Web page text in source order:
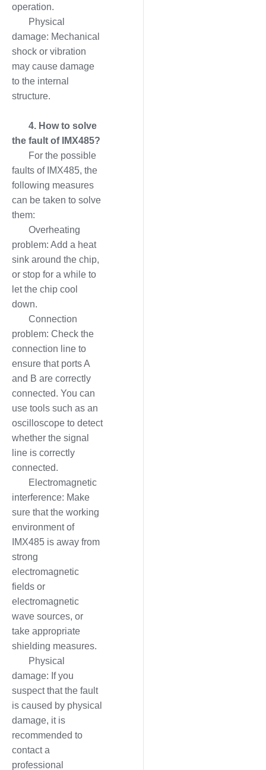
operation.
Physical
damage: Mechanical
shock or vibration
may cause damage
to the internal
structure.
4. How to solve
the fault of IMX485?
For the possible
faults of IMX485, the
following measures
can be taken to solve
them:
Overheating
problem: Add a heat
sink around the chip,
or stop for a while to
let the chip cool
down.
Connection
problem: Check the
connection line to
ensure that ports A
and B are correctly
connected. You can
use tools such as an
oscilloscope to detect
whether the signal
line is correctly
connected.
Electromagnetic
interference: Make
sure that the working
environment of
IMX485 is away from
strong
electromagnetic
fields or
electromagnetic
wave sources, or
take appropriate
shielding measures.
Physical
damage: If you
suspect that the fault
is caused by physical
damage, it is
recommended to
contact a
professional